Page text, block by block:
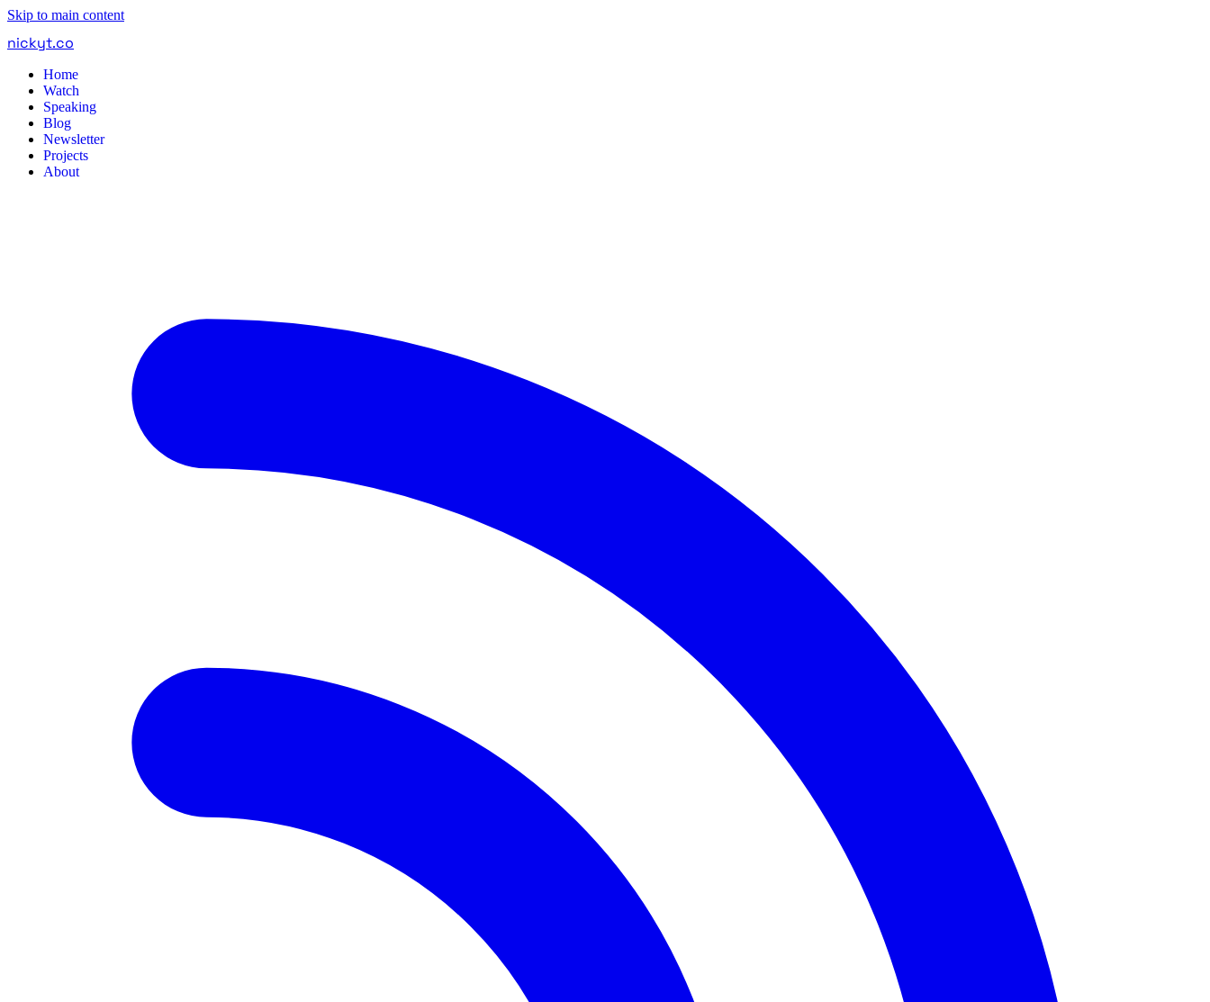
Skip to main content
nickyt.co
Home
Watch
Speaking
Blog
Newsletter
Projects
About